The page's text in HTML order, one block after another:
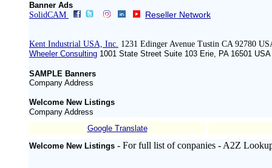
Banner Ads
SolidCAM
Reseller Network
Kent Industrial USA, Inc. 1231 Edinger Avenue Tustin CA 92780
Wheeler Consulting 1001 State Street Suite 103 Erie, PA 16501
SAMPLE Banners
Company Address
Welcome New Listings
Company Address
Google Translate
Welcome New Listings - For full list of conpanies - A2Z